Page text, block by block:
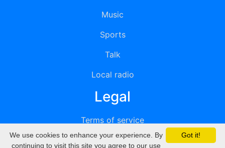
Music
Sports
Talk
Local radio
Legal
Terms of service
Privacy
Got it!
We use cookies to enhance your experience. By
continuing to visit this site you agree to our use